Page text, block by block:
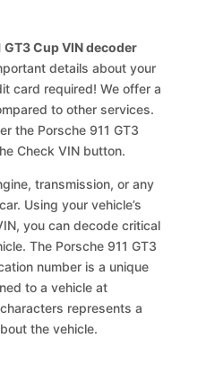
GT3 Cup VIN decoder
details about your
card required! We offer a
to other services.
the Porsche 911 GT3
Check VIN button.
transmission, or any
Using your vehicle’s
you can decode critical
The Porsche 911 GT3
number is a unique
to a vehicle at
represents a
the vehicle.